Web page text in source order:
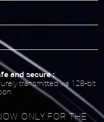
and secure :
transmitted via 128-bit
ONLY FORTHE